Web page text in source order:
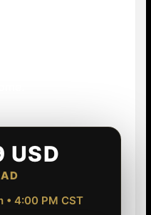
USD
• 4:00 PM CST